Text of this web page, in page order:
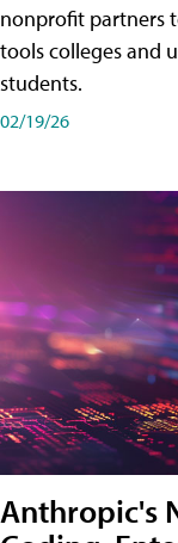
nonprofit partners
tools colleges and
students.
02/19/26
Anthropic's